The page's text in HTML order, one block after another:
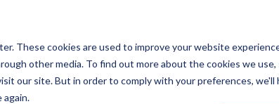
These cookies are used to improve your website
other media. To find out more about the cookies we use,
our site. But in order to comply with your preferences,
again.